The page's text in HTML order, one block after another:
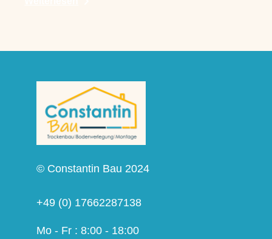
© Constantin Bau 2024
+49 (0) 17662287138
Mo - Fr : 8:00 - 18:00